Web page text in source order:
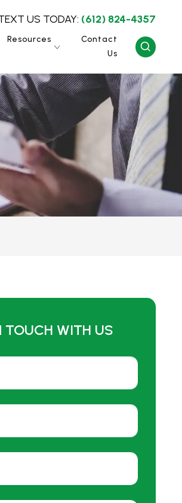
US TODAY: (612) 824-4357
Resources
Contact
Us
TOUCH WITH US